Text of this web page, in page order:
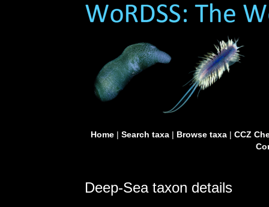
Home| Search taxa| Browse taxa| CCZ
Deep-Sea taxon details